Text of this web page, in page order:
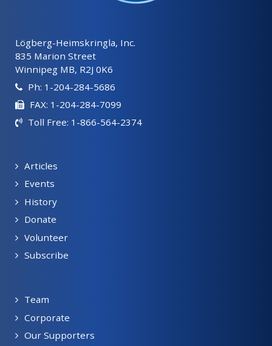
Lögberg-Heimskringla, Inc.
835 Marion Street
Winnipeg MB, R2J 0K6
Ph: 1-204-284-5686
FAX: 1-204-284-7099
Toll Free: 1-866-564-2374
Articles
Events
History
Donate
Volunteer
Subscribe
Team
Corporate
Our Supporters